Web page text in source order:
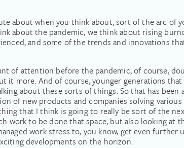
about when you think about, sort of the arc of
about the pandemic, we think about rising
and some of the trends and innovations
of attention before the pandemic, of course,
it more. And of course, younger generations
about these sorts of things. So that has
of new products and companies solving
that I think is going to really be sort of the
work to be done that space, but also looking at
work stress to, you know, get even
developments on the horizon.